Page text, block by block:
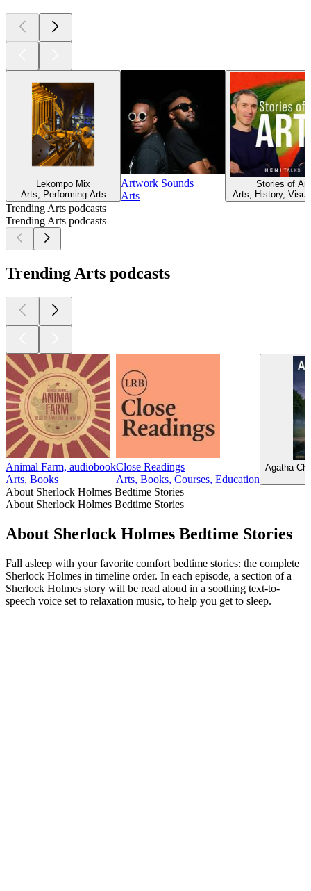
Lekompo Mix
Arts, Performing Arts
Artwork Sounds
Arts
Stories of Art
Arts, History,
Trending Arts podcasts
Trending Arts podcasts
Trending Arts podcasts
Animal Farm, audiobook
Arts, Books
Close Readings
Arts, Books, Courses, Education
Agatha
About Sherlock Holmes Bedtime Stories
About Sherlock Holmes Bedtime Stories
About Sherlock Holmes Bedtime Stories
Fall asleep with your favorite comfort bedtime stories: the complete
Sherlock Holmes in timeline order. In each episode, a section of a
Sherlock Holmes story will be read aloud in a soothing text-to-
speech voice set to relaxation music, to help you get to sleep.